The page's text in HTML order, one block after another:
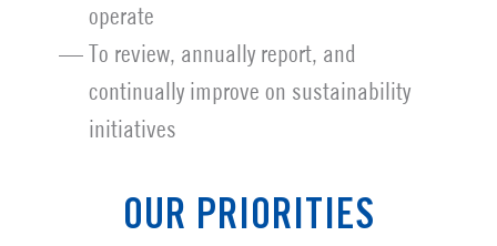
operate
To review, annually report, and
continually improve on sustainability
initiatives
OUR PRIORITIES